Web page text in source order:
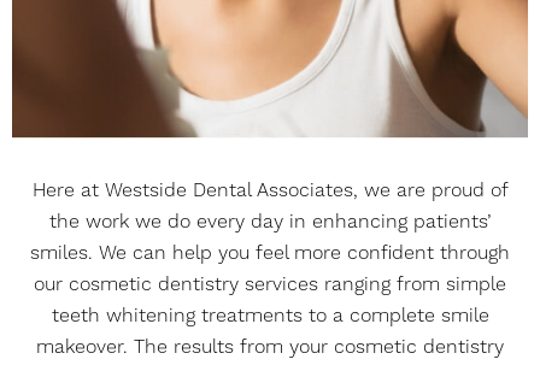
Here at Westside Dental Associates, we are proud of
the work we do every day in enhancing patients’
smiles. We can help you feel more confident through
our cosmetic dentistry services ranging from simple
teeth whitening treatments to a complete smile
makeover. The results from your cosmetic dentistry